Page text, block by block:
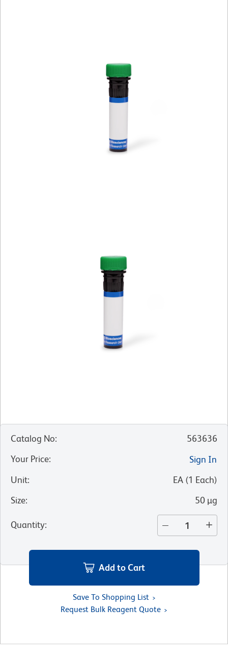
Catalog No:
563636
Your Price:
Sign In
Unit: EA (1 Each)
Size: 50 µg
Quantity:
Add to Cart
Save To Shopping List
Request Bulk Reagent Quote